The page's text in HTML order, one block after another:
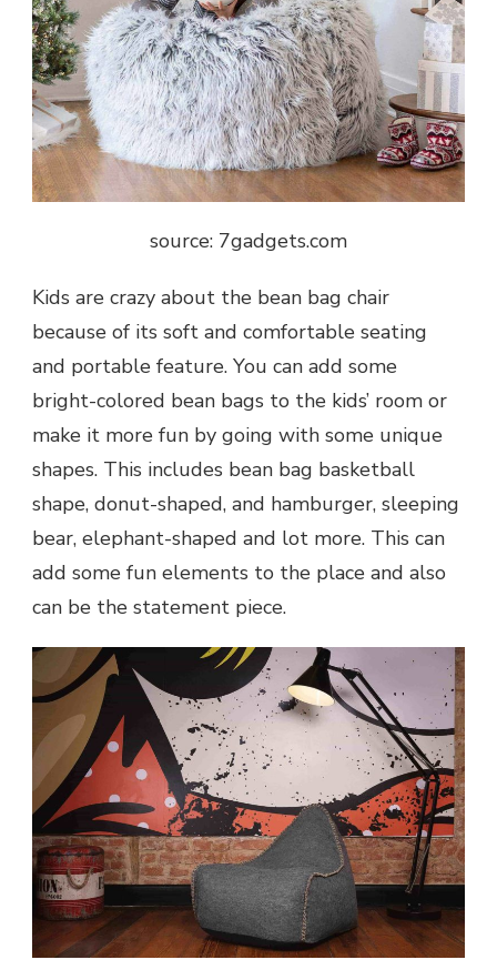
source: 7gadgets.com
Kids are crazy about the bean bag chair
because of its soft and comfortable seating
and portable feature. You can add some
bright-colored bean bags to the kids’ room or
make it more fun by going with some unique
shapes. This includes bean bag basketball
shape, donut-shaped, and hamburger, sleeping
bear, elephant-shaped and lot more. This can
add some fun elements to the place and also
can be the statement piece.